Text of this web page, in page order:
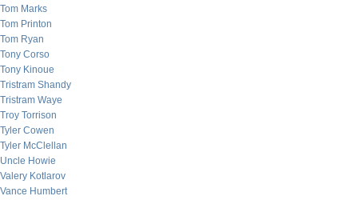
Tom Marks
Tom Printon
Tom Ryan
Tony Corso
Tony Kinoue
Tristram Shandy
Tristram Waye
Troy Torrison
Tyler Cowen
Tyler McClellan
Uncle Howie
Valery Kotlarov
Vance Humbert